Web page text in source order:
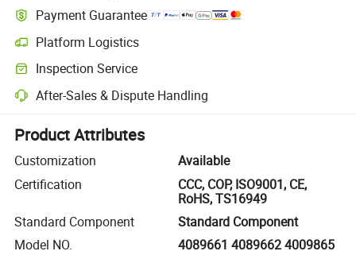
Payment Guarantee
Platform Logistics
Clearer shipment tracking with platform-supported logistics.
Inspection Service
Optional pre-shipment inspection for quality and quantity checks.
After-Sales & Dispute Handling
Platform-assisted dispute resolution, including refunds or returns
Product Attributes
Customization
Available
Certification
CCC, COP, ISO9001, CE,
RoHS, TS16949
Standard Component
Standard Component
Model NO.
4089661 4089662 4009865